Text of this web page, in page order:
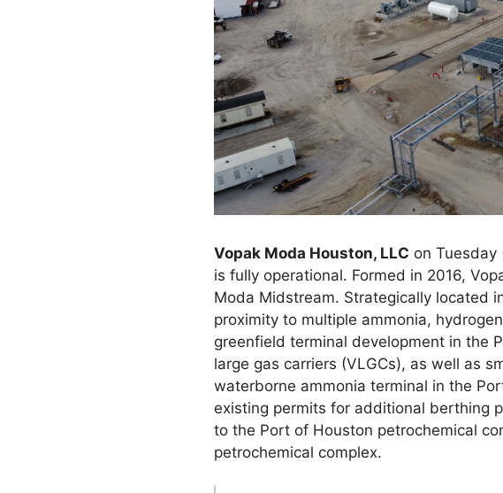
Vopak Moda Houston, LLC on Tuesday
is fully operational. Formed in 2016,
Moda Midstream. Strategically located
proximity to multiple ammonia,
greenfield terminal development in the
large gas carriers (VLGCs), as well as
waterborne ammonia terminal in the
existing permits for additional berthing
to the Port of Houston petrochemical
petrochemical complex.